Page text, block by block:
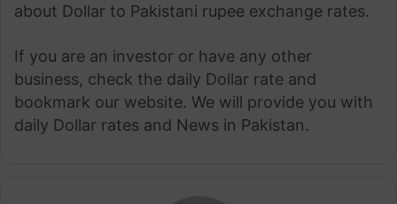
about Dollar to Pakistani rupee exchange rates.
If you are an investor or have any other
business, check the daily Dollar rate and
bookmark our website. We will provide you with
daily Dollar rates and News in Pakistan.